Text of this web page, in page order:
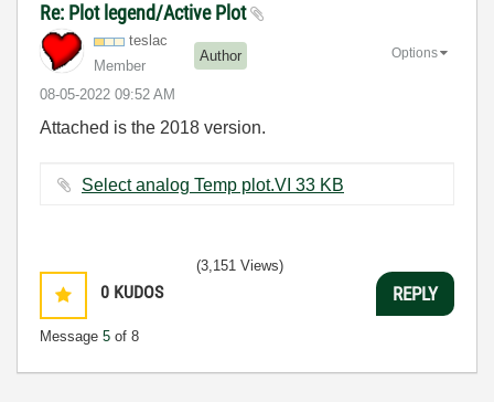
Re: Plot legend/Active Plot
teslac
Member
Author
‎08-05-2022 09:52 AM
Options
Attached is the 2018 version.
Select analog Temp plot.VI ‏33 KB
0 KUDOS
Message 5 of 8
(3,151 Views)
REPLY